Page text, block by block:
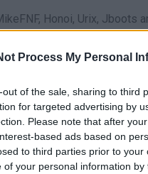
Process My Personal
out of the sale, sharing to third
for targeted advertising by
Please note that after
based ads based on
to third parties prior to
your personal information
Honoi, Urix, Jboots
CANTAR START